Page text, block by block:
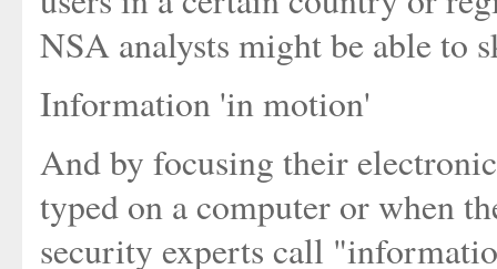
NSA analysts might be able to
Information 'in motion'
And by focusing their
typed on a computer or when
security experts call